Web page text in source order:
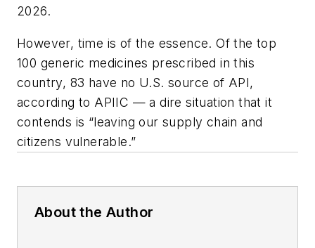
2026.
However, time is of the essence. Of the top
100 generic medicines prescribed in this
country, 83 have no U.S. source of API,
according to APIIC — a dire situation that it
contends is “leaving our supply chain and
citizens vulnerable.”
About the Author